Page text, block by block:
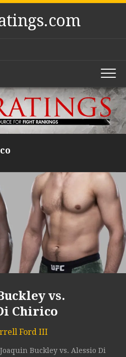
vs.
Chirico
Ford III
Joaquin Buckley vs. Alessio Di